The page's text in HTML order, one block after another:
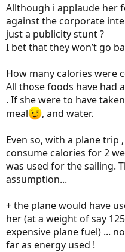
Allthough i applaude her
against the corporate
just a publicity stunt ?
I bet that they won’t go
How many calories were
All those foods have had
. If she were to have
meal
, and water.
Even so, with a plane trip
consume calories for 2
was used for the sailing.
assumption...
+ the plane would have
her (at a weight of say
expensive plane fuel) ...
far as energy used !